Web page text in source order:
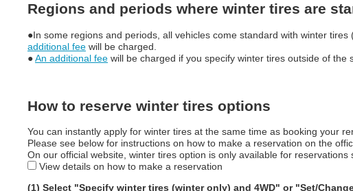
Regions and periods where winter tires are
●In some regions and periods, all vehicles come standard with winter
additional fee will be charged.
●An additional fee will be charged if you specify winter tires outside of the
How to reserve winter tires options
You can instantly apply for winter tires at the same time as booking your
Please see below for instructions on how to make a reservation on the
On our official website, winter tires option is only available for
View details on how to make a reservation
(1) Select "Specify winter tires (winter only) and 4WD" or "Set/